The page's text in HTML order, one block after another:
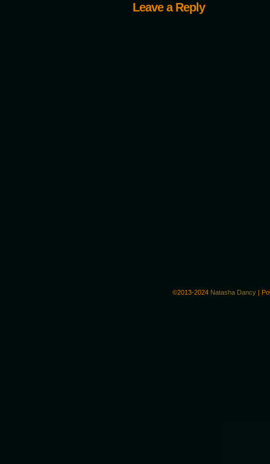
Leave a Reply
©2013-2024 Natasha Dancy |